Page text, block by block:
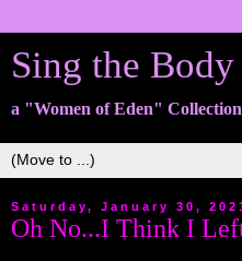
Sing the
a "Women of Eden" Collection
Saturday, January 30,
Oh No...I Think I